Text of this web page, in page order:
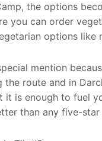
the options
you can order
options like
mention
the route and in
it is enough to fuel
than any five-star